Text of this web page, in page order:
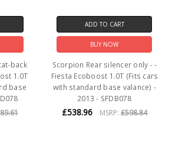
back
1.0T
base
ADD TO CART
BUY NOW
Scorpion Rear silencer only - -
Fiesta Ecoboost 1.0T (Fits cars
with standard base valance) -
2013 - SFDB078
£538.96 MSRP: £598.84